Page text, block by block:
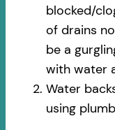
blocked/
of drains
be a
with water
Water
using